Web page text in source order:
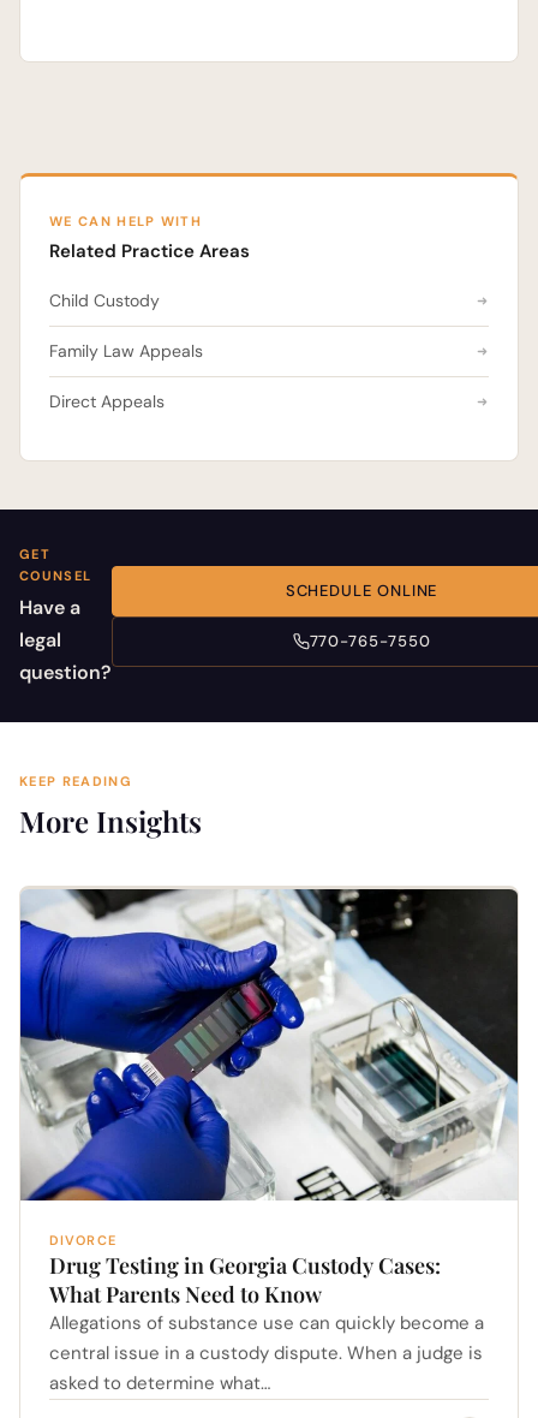
WE CAN HELP WITH
Related Practice Areas
Child Custody
Family Law Appeals
Direct Appeals
GET
COUNSEL
Have a
legal
question?
SCHEDULE ONLINE
770-765-7550
KEEP READING
More Insights
DIVORCE
Drug Testing in Georgia Custody Cases:
What Parents Need to Know
Allegations of substance use can quickly become a
central issue in a custody dispute. When a judge is
asked to determine what…